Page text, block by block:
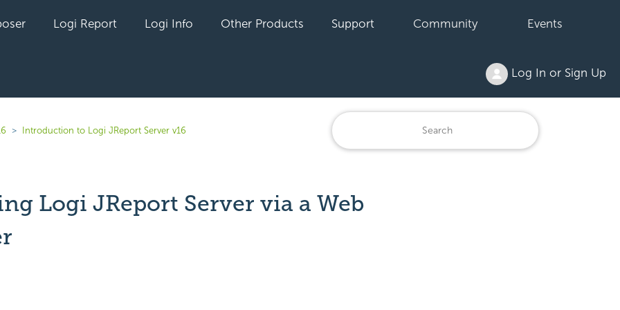
Logi Report Logi Info Other Products Support Community Events
Log In or Sign Up
Introduction to Logi JReport Server v16
Logi JReport Server via a Web